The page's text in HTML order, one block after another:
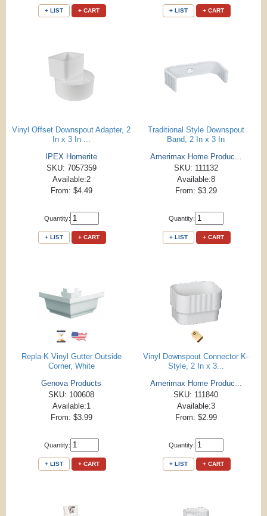
+ LIST + CART + LIST + CART
Vinyl Offset Downspout Adapter, 2
In x 3 In ...
IPEX Homerite
SKU: 7057359
Available:2
From: $4.49
Quantity:
+ LIST + CART
Traditional Style Downspout
Band, 2 In x 3 In
Amerimax Home Produc...
SKU: 111132
Available:8
From: $3.29
Quantity:
+ LIST + CART
Repla-K Vinyl Gutter Outside
Corner, White
Genova Products
SKU: 100608
Available:1
From: $3.99
Quantity:
+ LIST + CART
Vinyl Downspout Connector K-
Style, 2 In x 3...
Amerimax Home Produc...
SKU: 111840
Available:3
From: $2.99
Quantity:
+ LIST + CART